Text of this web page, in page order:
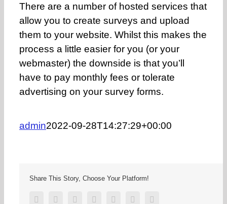
There are a number of hosted services that
allow you to create surveys and upload
them to your website. Whilst this makes the
process a little easier for you (or your
webmaster) the downside is that you’ll
have to pay monthly fees or tolerate
advertising on your survey forms.
admin2022-09-28T14:27:29+00:00
Share This Story, Choose Your Platform!
FacebookTwitter Reddit LinkedInTumblr Pinterest